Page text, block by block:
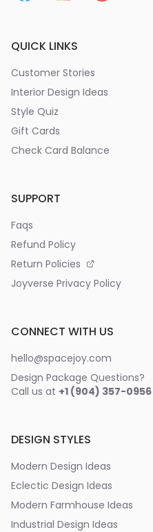
QUICK LINKS
Customer Stories
Interior Design Ideas
Style Quiz
Gift Cards
Check Card Balance
SUPPORT
Faqs
Refund Policy
Return Policies
Joyverse Privacy Policy
CONNECT WITH US
hello@spacejoy.com
Design Package Questions?
Call us at +1 (904) 357-0956
DESIGN STYLES
Modern Design Ideas
Eclectic Design Ideas
Modern Farmhouse Ideas
Industrial Design Ideas